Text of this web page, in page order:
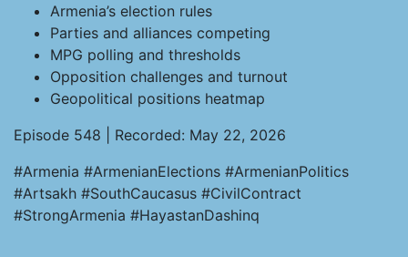
Armenia’s election rules
Parties and alliances competing
MPG polling and thresholds
Opposition challenges and turnout
Geopolitical positions heatmap
Episode 548 | Recorded: May 22, 2026
#Armenia #ArmenianElections #ArmenianPolitics
#Artsakh #SouthCaucasus #CivilContract
#StrongArmenia #HayastanDashinq